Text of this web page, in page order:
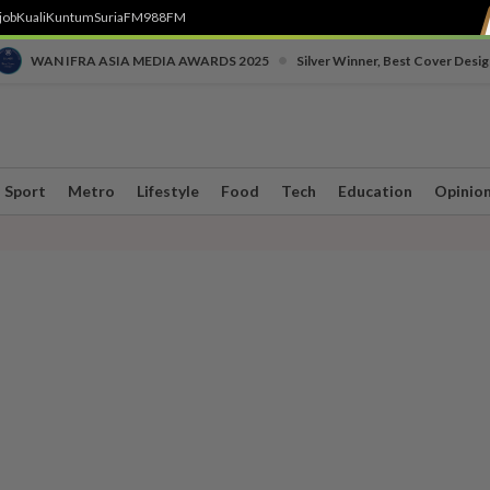
KualiKuntumSuriaFM988FM
WAN IFRA ASIA MEDIA AWARDS 2025 Silver Winner, Best Cover
Sport Metro Lifestyle Food Tech Education Opinion